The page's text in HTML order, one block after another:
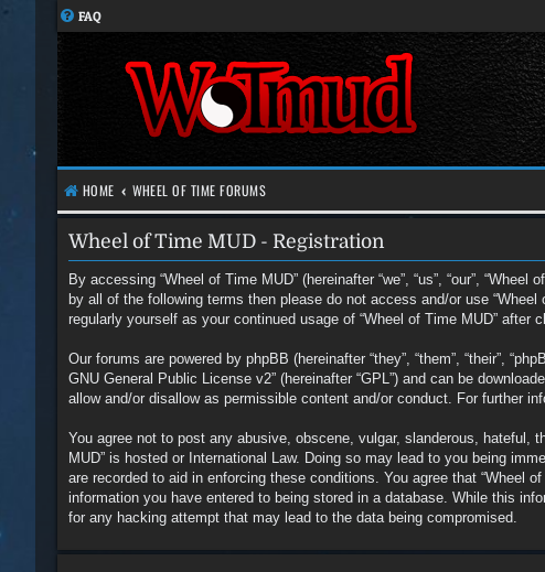
FAQ
HOME WHEEL OF TIME FORUMS
Wheel of Time MUD - Registration
By accessing “Wheel of Time MUD” (hereinafter “we”, “us”, “our”,
by all of the following terms then please do not access and/or use
regularly yourself as your continued usage of “Wheel of Time MUD”
Our forums are powered by phpBB (hereinafter “they”, “them”, “their”,
GNU General Public License v2” (hereinafter “GPL”) and can be
allow and/or disallow as permissible content and/or conduct. For further
You agree not to post any abusive, obscene, vulgar, slanderous, hateful,
MUD” is hosted or International Law. Doing so may lead to you being
are recorded to aid in enforcing these conditions. You agree that “Wheel
information you have entered to being stored in a database. While this
for any hacking attempt that may lead to the data being compromised.